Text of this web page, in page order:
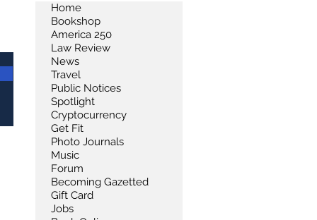
Home
Bookshop
America 250
Law Review
News
Travel
Public Notices
Spotlight
Cryptocurrency
Get Fit
Photo Journals
Music
Forum
Becoming Gazetted
Gift Card
Jobs